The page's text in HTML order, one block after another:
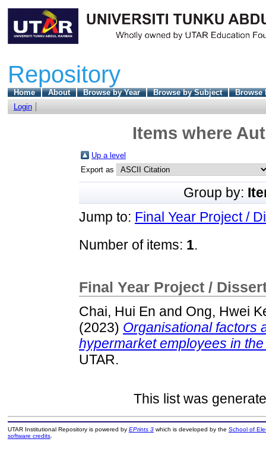
Repository
Home About Browse by Year Browse by Subject
Browse
Login
Items where
Up a level
Export as
Group by:
Jump to: Final Year Project /
Number of items: 1.
Final Year Project /
Chai, Hui En and Ong, Hwei
(2023) Organisational factors
hypermarket employees in
UTAR.
This list was
UTAR Institutional Repository is powered by EPrints 3which is developed by the School of
software credits.